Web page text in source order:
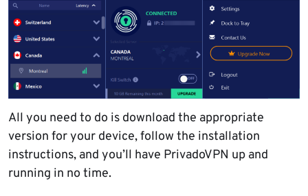
All you need to do is download the appropriate
version for your device, follow the installation
instructions, and you’ll have PrivadoVPN up and
running in no time.